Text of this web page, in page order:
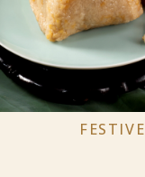
FESTIVE